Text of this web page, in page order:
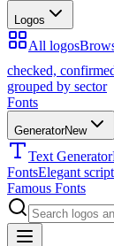
Logos
All logos
checked,
grouped by sector
Fonts
GeneratorNew
Text Generator
FontsElegant
Famous Fonts